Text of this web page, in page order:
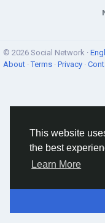
This website
the best
Learn More
© 2026 Social Network ·
About ·Terms · Privacy ·